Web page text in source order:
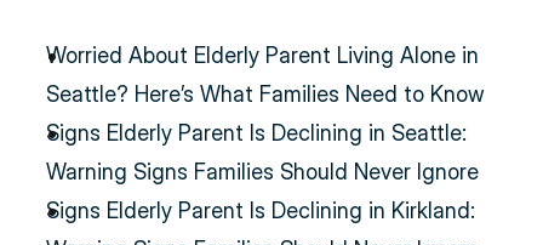
Worried About Elderly Parent Living Alone in
Seattle? Here’s What Families Need to Know
Signs Elderly Parent Is Declining in Seattle:
Warning Signs Families Should Never Ignore
Signs Elderly Parent Is Declining in Kirkland: